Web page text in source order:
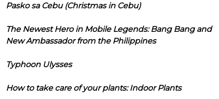
Pasko sa Cebu (Christmas in Cebu)
The Newest Hero in Mobile Legends: Bang Bang and
New Ambassador from the Philippines
Typhoon Ulysses
How to take care of your plants: Indoor Plants